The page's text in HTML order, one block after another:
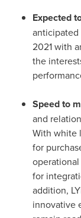
Expected
anticipated
2021 with
the
Speed to
and
With white
for
for
addition,
innovative